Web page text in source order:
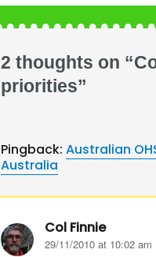
2 thoughts on
priorities”
Pingback:Australian
Australia
Col Finniesays:
29/11/2010 at 10:02 am